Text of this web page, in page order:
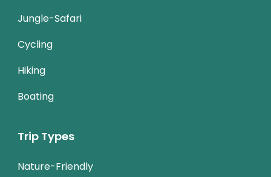
Jungle-Safari
Cycling
Hiking
Boating
Trip Types
Nature-Friendly